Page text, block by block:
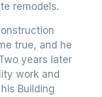
remodels.
true, and he
years later
work and
Building